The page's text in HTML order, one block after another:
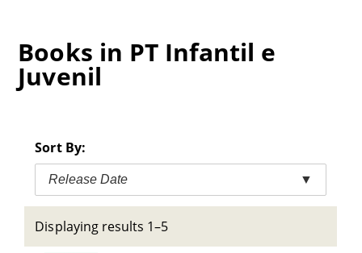
Books in PT Infantil e
Juvenil
Sort By:
Release Date ▼
Displaying results 1–5